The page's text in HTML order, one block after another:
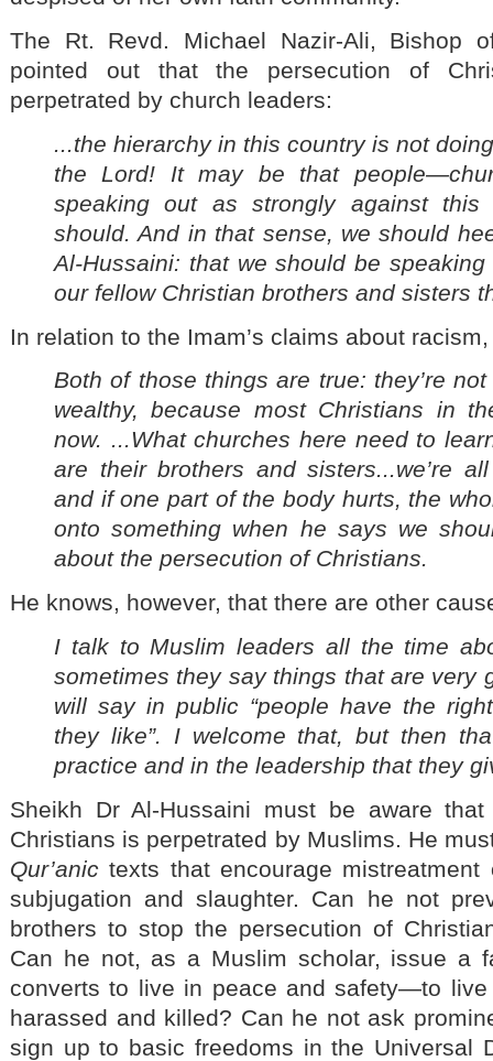
The Rt. Revd. Michael Nazir-Ali, Bishop
pointed out that the persecution of
perpetrated by church leaders:
...the hierarchy in this country is not
the Lord! It may be that
speaking out as strongly against this
should. And in that sense, we should
Al-Hussaini: that we should be
our fellow Christian brothers and sisters
In relation to the Imam’s claims about
Both of those things are true: they’re
wealthy, because most Christians in
now. ...What churches here need to
are their brothers and sisters...we’re
and if one part of the body hurts, the
onto something when he says we
about the persecution of Christians.
He knows, however, that there are other
I talk to Muslim leaders all the time
sometimes they say things that are very
will say in public “people have the
they like”. I welcome that, but then
practice and in the leadership that they
Sheikh Dr Al-Hussaini must be aware
Christians is perpetrated by Muslims. He
Qur’anic texts that encourage mistreatment
subjugation and slaughter. Can he not
brothers to stop the persecution of
Can he not, as a Muslim scholar, issue a
converts to live in peace and safety—to
harassed and killed? Can he not ask
sign up to basic freedoms in the Universal